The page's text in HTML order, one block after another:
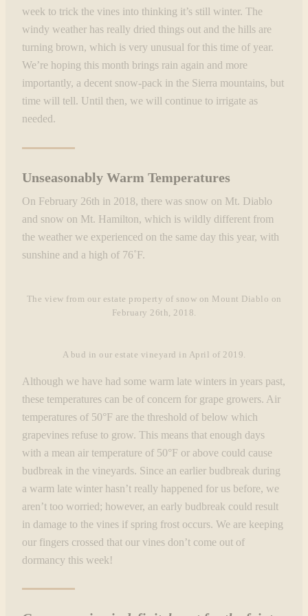
week to trick the vines into thinking it’s still winter. The
windy weather has really dried things out and the hills are
turning brown, which is very unusual for this time of year.
We’re hoping this month brings rain again and more
importantly, a decent snow-pack in the Sierra mountains, but
time will tell. Until then, we will continue to irrigate as
needed.
Unseasonably Warm Temperatures
On February 26th in 2018, there was snow on Mt. Diablo
and snow on Mt. Hamilton, which is wildly different from
the weather we experienced on the same day this year, with
sunshine and a high of 76˚F.
The view from our estate property of snow on Mount Diablo on
February 26th, 2018.
A bud in our estate vineyard in April of 2019.
Although we have had some warm late winters in years past,
these temperatures can be of concern for grape growers. Air
temperatures of 50°F are the threshold of below which
grapevines refuse to grow. This means that enough days
with a mean air temperature of 50°F or above could cause
budbreak in the vineyards. Since an earlier budbreak during
a warm late winter hasn’t really happened for us before, we
aren’t too worried; however, an early budbreak could result
in damage to the vines if spring frost occurs. We are keeping
our fingers crossed that our vines don’t come out of
dormancy this week!